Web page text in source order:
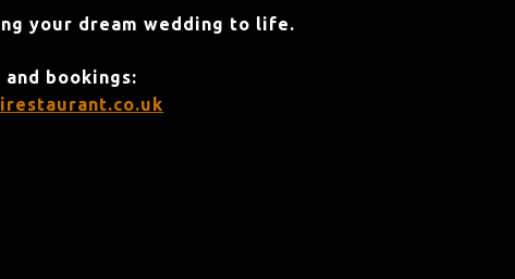
your dream wedding to life.
bookings: